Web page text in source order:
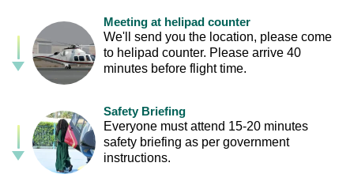
Meeting at helipad counter
We'll send you the location, please come
to helipad counter. Please arrive 40
minutes before flight time.
Safety Briefing
Everyone must attend 15-20 minutes
safety briefing as per government
instructions.